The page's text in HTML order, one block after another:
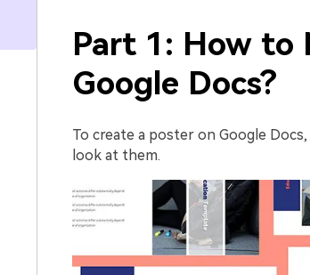
Part 1: How to
Google Docs?
To create a poster on Google
look at them.